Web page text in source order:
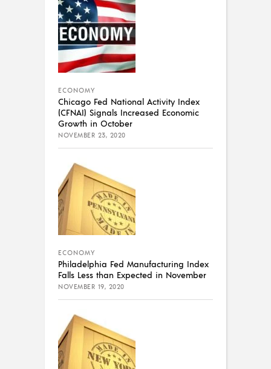
ECONOMY
Chicago Fed National Activity Index
(CFNAI) Signals Increased Economic
Growth in October
NOVEMBER 23, 2020
ECONOMY
Philadelphia Fed Manufacturing Index
Falls Less than Expected in November
NOVEMBER 19, 2020